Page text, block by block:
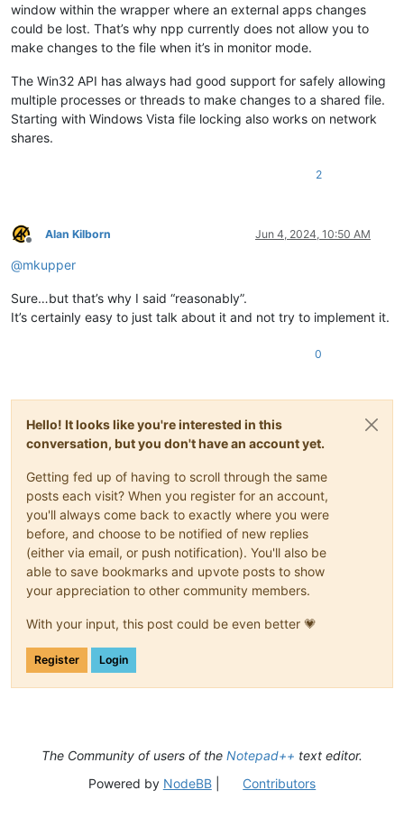
window within the wrapper where an external apps changes
could be lost. That’s why npp currently does not allow you to
make changes to the file when it’s in monitor mode.
The Win32 API has always had good support for safely allowing
multiple processes or threads to make changes to a shared file.
Starting with Windows Vista file locking also works on network
shares.
2
Offline
Alan Kilborn Jun 4, 2024, 10:50 AM
@mkupper
Sure…but that’s why I said “reasonably”.
It’s certainly easy to just talk about it and not try to implement it.
0
Hello! It looks like you're interested in this
conversation, but you don't have an account yet.
Getting fed up of having to scroll through the same
posts each visit? When you register for an account,
you'll always come back to exactly where you were
before, and choose to be notified of new replies
(either via email, or push notification). You'll also be
able to save bookmarks and upvote posts to show
your appreciation to other community members.
With your input, this post could be even better 💗
Register Login
The Community of users of the Notepad++ text editor.
Powered by NodeBB| Contributors